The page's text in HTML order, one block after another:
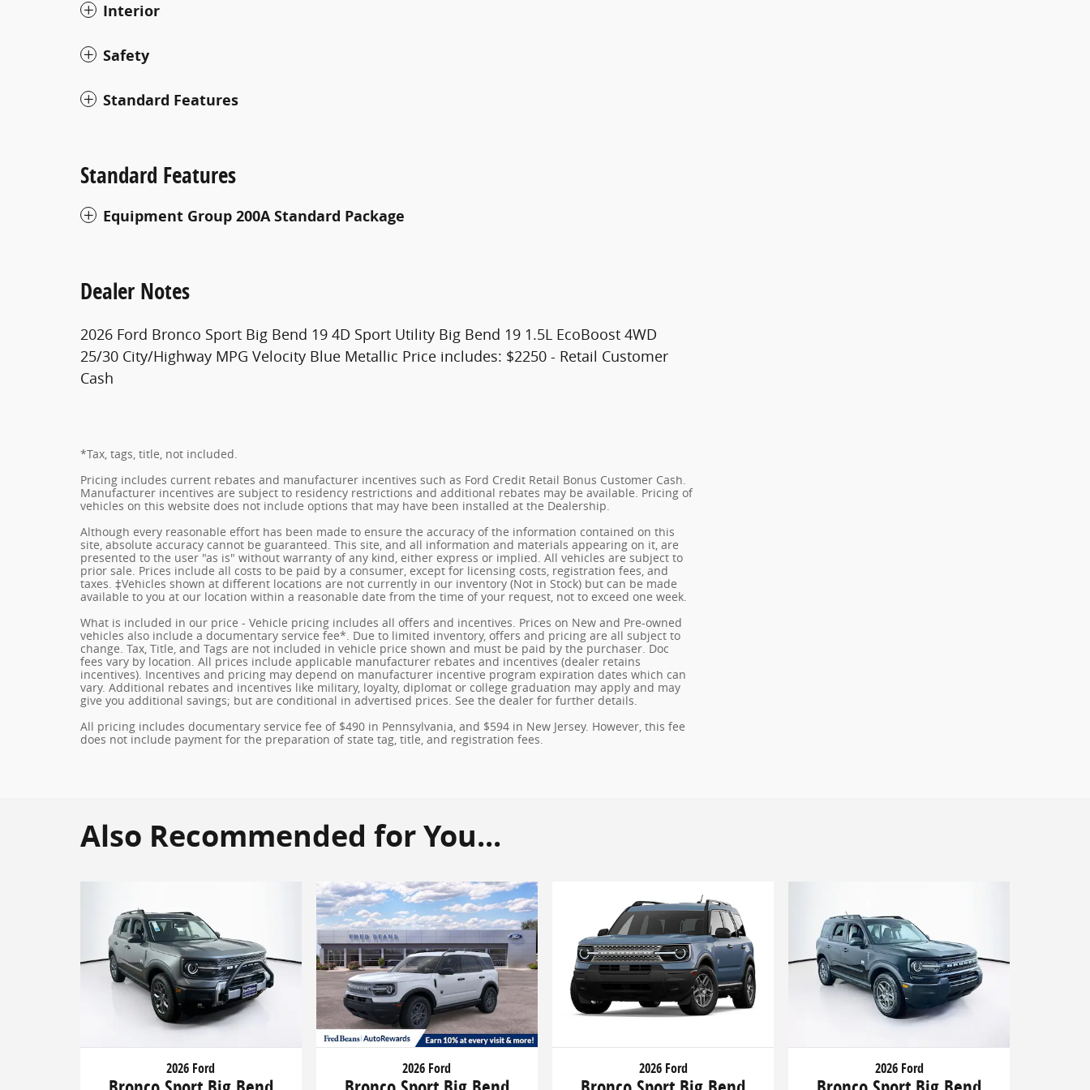
Interior
Safety
Standard Features
Standard Features
Equipment Group 200A Standard Package
Dealer Notes
2026 Ford Bronco Sport Big Bend 19 4D Sport Utility Big Bend 19 1.5L EcoBoost 4WD
25/30 City/Highway MPG Velocity Blue Metallic Price includes: $2250 - Retail Customer
Cash
*Tax, tags, title, not included.
Pricing includes current rebates and manufacturer incentives such as Ford Credit Retail Bonus Customer Cash.
Manufacturer incentives are subject to residency restrictions and additional rebates may be available. Pricing of
vehicles on this website does not include options that may have been installed at the Dealership.
Although every reasonable effort has been made to ensure the accuracy of the information contained on this
site, absolute accuracy cannot be guaranteed. This site, and all information and materials appearing on it, are
presented to the user "as is" without warranty of any kind, either express or implied. All vehicles are subject to
prior sale. Prices include all costs to be paid by a consumer, except for licensing costs, registration fees, and
taxes. ‡Vehicles shown at different locations are not currently in our inventory (Not in Stock) but can be made
available to you at our location within a reasonable date from the time of your request, not to exceed one week.
What is included in our price - Vehicle pricing includes all offers and incentives. Prices on New and Pre-owned
vehicles also include a documentary service fee*. Due to limited inventory, offers and pricing are all subject to
change. Tax, Title, and Tags are not included in vehicle price shown and must be paid by the purchaser. Doc
fees vary by location. All prices include applicable manufacturer rebates and incentives (dealer retains
incentives). Incentives and pricing may depend on manufacturer incentive program expiration dates which can
vary. Additional rebates and incentives like military, loyalty, diplomat or college graduation may apply and may
give you additional savings; but are conditional in advertised prices. See the dealer for further details.
All pricing includes documentary service fee of $490 in Pennsylvania, and $594 in New Jersey. However, this fee
does not include payment for the preparation of state tag, title, and registration fees.
Also Recommended for You...
2026 Ford 2026 Ford 2026 Ford 2026 Ford